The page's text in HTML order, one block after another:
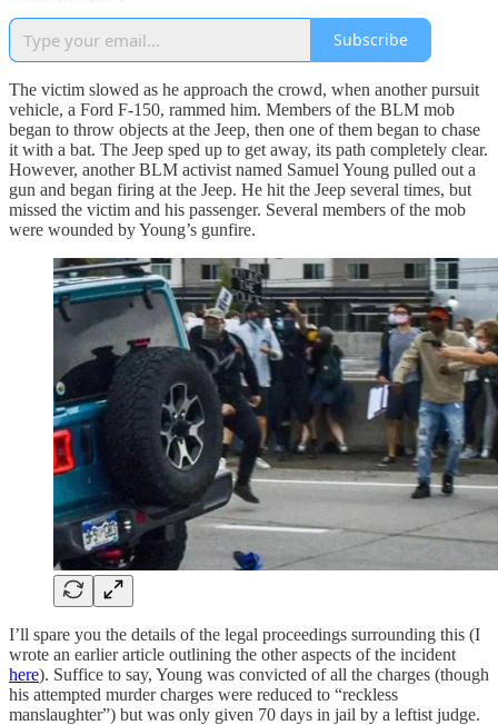
Subscribe
The victim slowed as he approach the crowd, when another pursuit
vehicle, a Ford F-150, rammed him. Members of the BLM mob
began to throw objects at the Jeep, then one of them began to chase
it with a bat. The Jeep sped up to get away, its path completely clear.
However, another BLM activist named Samuel Young pulled out a
gun and began firing at the Jeep. He hit the Jeep several times, but
missed the victim and his passenger. Several members of the mob
were wounded by Young’s gunfire.
I’ll spare you the details of the legal proceedings surrounding this (I
wrote an earlier article outlining the other aspects of the incident
here). Suffice to say, Young was convicted of all the charges (though
his attempted murder charges were reduced to “reckless
manslaughter”) but was only given 70 days in jail by a leftist judge.